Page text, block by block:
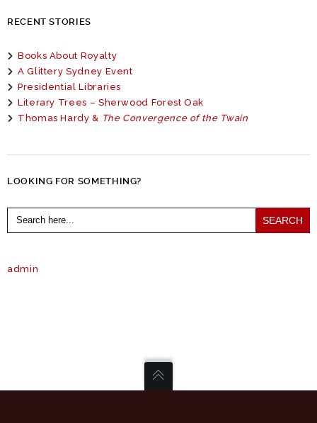
RECENT STORIES
Books About Royalty
A Glittery Sydney Event
Presidential Libraries
Literary Trees – Sherwood Forest Oak
Thomas Hardy & The Convergence of the Twain
LOOKING FOR SOMETHING?
Search
for:
admin